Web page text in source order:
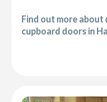
Find out more
cupboard doors in